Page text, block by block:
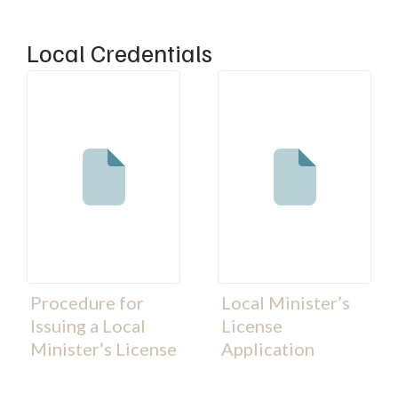
Local Credentials
Procedure for
Issuing a Local
Minister’s License
Local Minister’s
License
Application